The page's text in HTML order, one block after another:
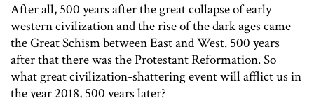
After all, 500 years after the great collapse of early
western civilization and the rise of the dark ages came
the Great Schism between East and West. 500 years
after that there was the Protestant Reformation. So
what great civilization-shattering event will afflict us in
the year 2018, 500 years later?